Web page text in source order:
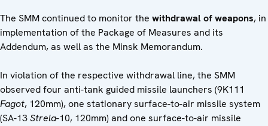
The SMM continued to monitor the withdrawal of weapons, in
implementation of the Package of Measures and its
Addendum, as well as the Minsk Memorandum.
In violation of the respective withdrawal line, the SMM
observed four anti-tank guided missile launchers (9K111
Fagot, 120mm), one stationary surface-to-air missile system
(SA-13Strela-10, 120mm) and one surface-to-air missile